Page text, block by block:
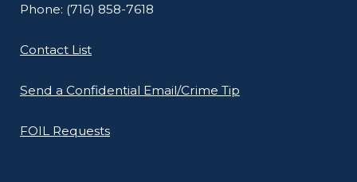
Phone: (716) 858-7618
Contact List
Send a Confidential Email/Crime Tip
FOIL Requests